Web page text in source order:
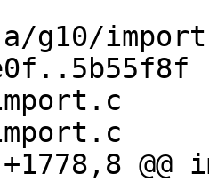
+1778,8